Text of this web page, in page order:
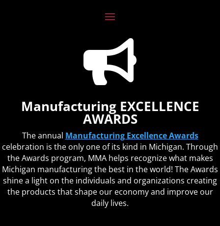

Manufacturing EXCELLENCE
AWARDS
The annual Manufacturing Excellence Awards
celebration is the only one of its kind in Michigan. Through
the Awards program, MMA helps recognize what makes
Michigan manufacturing the best in the world! The Awards
shine a light on the individuals and organizations creating
the products that shape our economy and improve our
daily lives.